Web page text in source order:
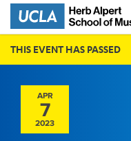
THIS EVENT HAS PASSED
APR
7
2023